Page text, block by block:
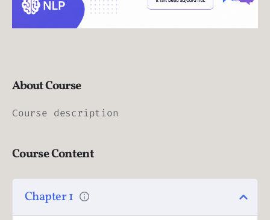
About Course
Course description
Course Content
Chapter 1